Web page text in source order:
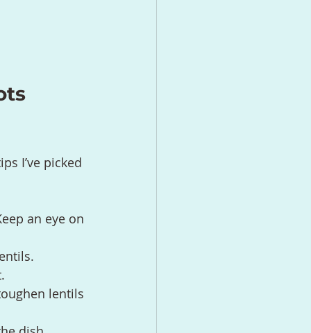
I’ve picked
an eye on
lentils